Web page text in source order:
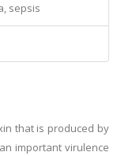
sepsis
that is produced by
important virulence